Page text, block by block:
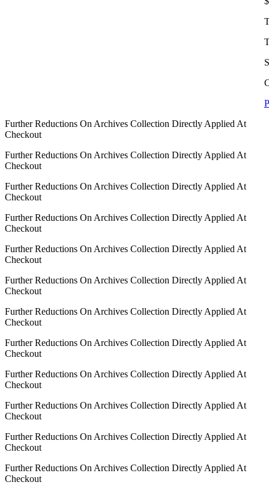
Further Reductions On Archives Collection Directly Applied At
Checkout
Further Reductions On Archives Collection Directly Applied At
Checkout
Further Reductions On Archives Collection Directly Applied At
Checkout
Further Reductions On Archives Collection Directly Applied At
Checkout
Further Reductions On Archives Collection Directly Applied At
Checkout
Further Reductions On Archives Collection Directly Applied At
Checkout
Further Reductions On Archives Collection Directly Applied At
Checkout
Further Reductions On Archives Collection Directly Applied At
Checkout
Further Reductions On Archives Collection Directly Applied At
Checkout
Further Reductions On Archives Collection Directly Applied At
Checkout
Further Reductions On Archives Collection Directly Applied At
Checkout
Further Reductions On Archives Collection Directly Applied At
Checkout